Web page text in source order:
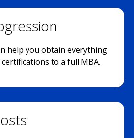
help you obtain everything
to a full MBA.